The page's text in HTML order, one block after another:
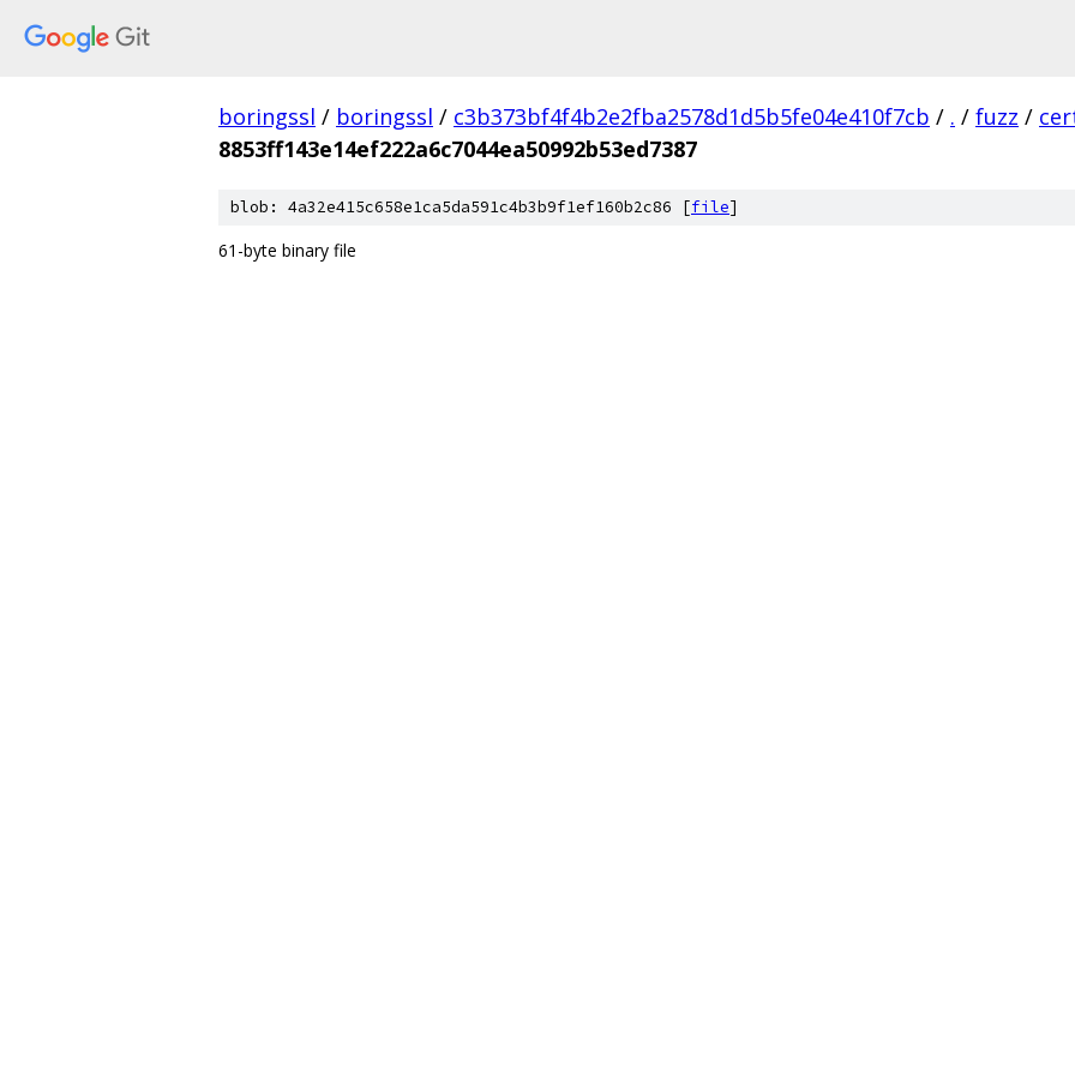
boringssl / boringssl / c3b373bf4f4b2e2fba2578d1d5b5fe04e410f7cb / . / fuzz /
8853ff143e14ef222a6c7044ea50992b53ed7387
blob: 4a32e415c658e1ca5da591c4b3b9f1ef160b2c86 [file]
61-byte binary file